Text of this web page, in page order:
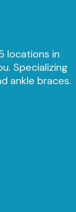
locations in
Specializing
ankle braces.